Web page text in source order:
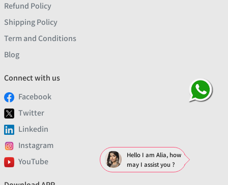
Refund Policy
Shipping Policy
Term and Conditions
Blog
Connect with us
Facebook
Twitter
Linkedin
Instagram
YouTube
Hello I am Alia, how
may I assist you ?